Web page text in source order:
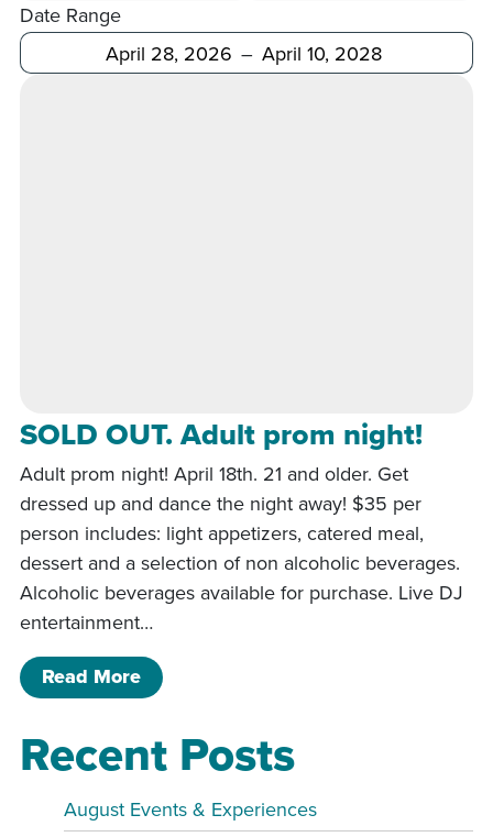
Date Range
After Before
SOLD OUT. Adult prom night!
Adult prom night! April 18th. 21 and older. Get
dressed up and dance the night away! $35 per
person includes: light appetizers, catered meal,
dessert and a selection of non alcoholic beverages.
Alcoholic beverages available for purchase. Live DJ
entertainment…
Read Moreof SOLD OUT. Adult prom night!
Recent Posts
August Events & Experiences